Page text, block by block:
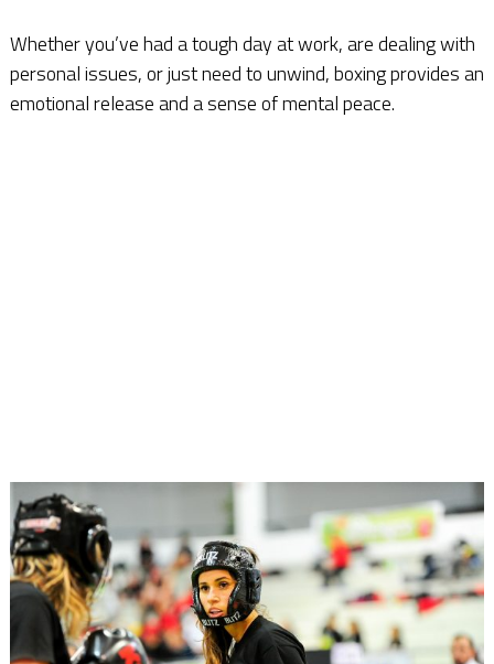
Whether you’ve had a tough day at work, are dealing with
personal issues, or just need to unwind, boxing provides an
emotional release and a sense of mental peace.